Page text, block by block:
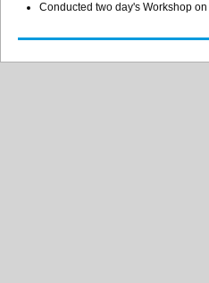
Conducted two day's Workshop on